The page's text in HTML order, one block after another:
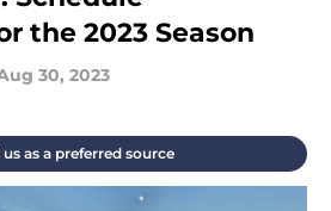
the 2023 Season
30, 2023
as a preferred source